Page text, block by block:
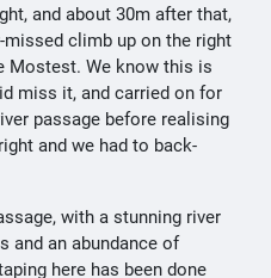
and about 30m after that,
climb up on the right
Mostest. We know this is
miss it, and carried on for
passage before realising
and we had to back-
with a stunning river
and an abundance of
here has been done